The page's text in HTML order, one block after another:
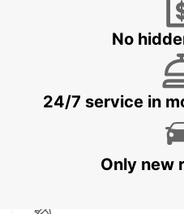
ENFIDHA AIRPORT
No
24/7 service in
Only new